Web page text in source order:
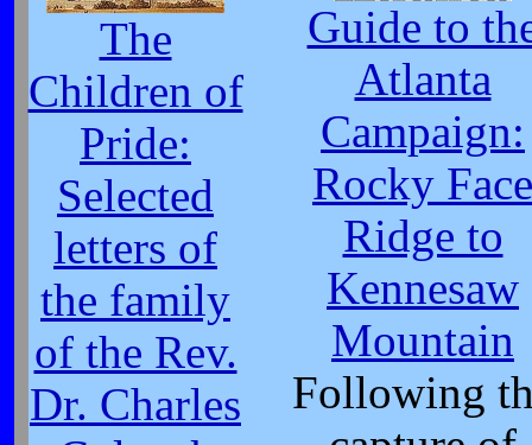
The
Children of
Pride:
Selected
letters of
the family
of the Rev.
Dr. Charles
Guide to
Atlanta
Campaign:
Rocky Face
Ridge to
Kennesaw
Mountain
Following